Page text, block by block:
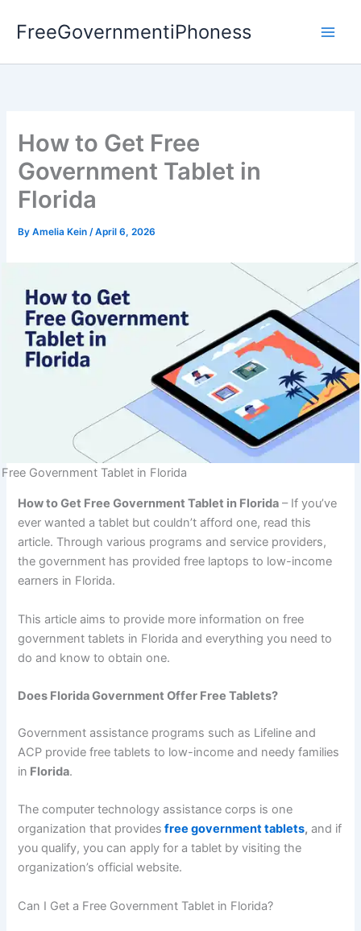
FreeGovernmentiPhoness
How to Get Free
Government Tablet in
Florida
ByAmelia Kein/April 6, 2026
Free Government Tablet in Florida
How to Get Free Government Tablet in Florida – If you’ve
ever wanted a tablet but couldn’t afford one, read this
article. Through various programs and service providers,
the government has provided free laptops to low-income
earners in Florida.
This article aims to provide more information on free
government tablets in Florida and everything you need to
do and know to obtain one.
Does Florida Government Offer Free Tablets?
Government assistance programs such as Lifeline and
ACP provide free tablets to low-income and needy families
in Florida.
The computer technology assistance corps is one
organization that provides free government tablets, and if
you qualify, you can apply for a tablet by visiting the
organization’s official website.
Can I Get a Free Government Tablet in Florida?